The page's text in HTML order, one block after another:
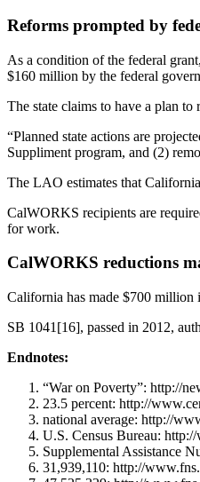
Reforms prompted by
As a condition of the federal
$160 million by the federal
The state claims to have a plan
“Planned state actions are
Suppliment program, and (2)
The LAO estimates that
CalWORKS recipients are
for work.
CalWORKS reductions
California has made $700 million
SB 1041[16], passed in 2012,
Endnotes:
“War on Poverty”: http://
23.5 percent: http://
national average: http://
U.S. Census Bureau:
Supplemental Assistance
31,939,110: http://